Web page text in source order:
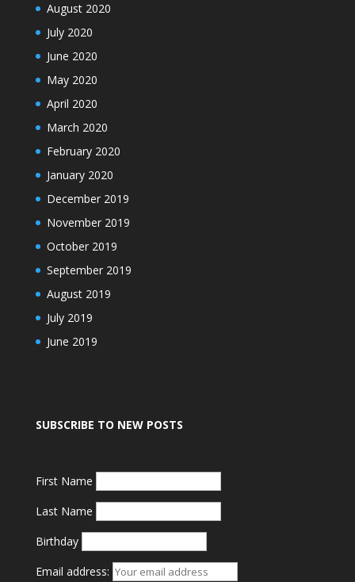
August 2020
July 2020
June 2020
May 2020
April 2020
March 2020
February 2020
January 2020
December 2019
November 2019
October 2019
September 2019
August 2019
July 2019
June 2019
SUBSCRIBE TO NEW POSTS
First Name
Last Name
Birthday
Email address: